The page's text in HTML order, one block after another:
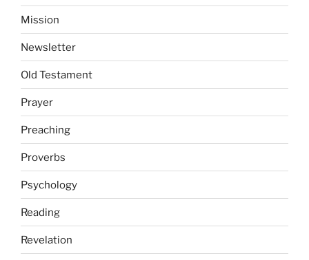
Mission
Newsletter
Old Testament
Prayer
Preaching
Proverbs
Psychology
Reading
Revelation